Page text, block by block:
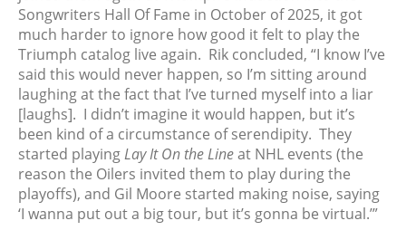
March 2021
February 2021
January 2021
December 2020
November 2020
October 2020
September 2020
August 2020
July 2020
Songwriters Hall Of Fame in October of 2025, it got
much harder to ignore how good it felt to play the
Triumph catalog live again. Rik concluded, “I know I’ve
said this would never happen, so I’m sitting around
laughing at the fact that I’ve turned myself into a liar
[laughs]. I didn’t imagine it would happen, but it’s
been kind of a circumstance of serendipity. They
started playingLay It On the Lineat NHL events (the
reason the Oilers invited them to play during the
playoffs), and Gil Moore started making noise, saying
‘I wanna put out a big tour, but it’s gonna be virtual.’”